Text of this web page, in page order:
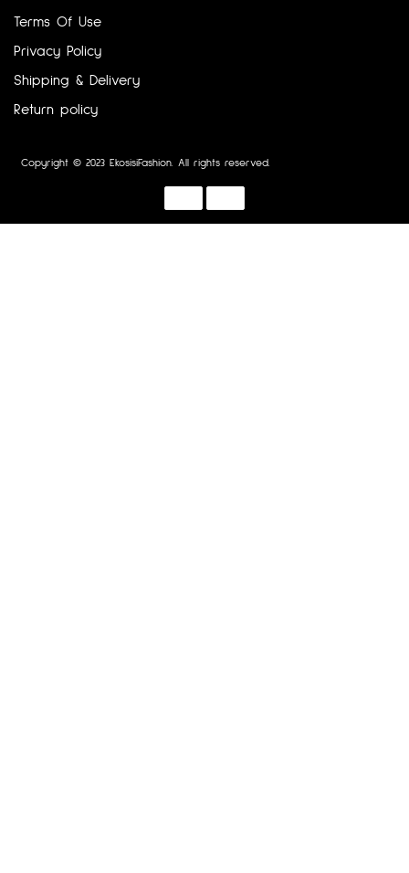
Terms Of Use
Privacy Policy
Shipping & Delivery
Return policy
Copyright © 2023 EkosisiFashion. All rights reserved.